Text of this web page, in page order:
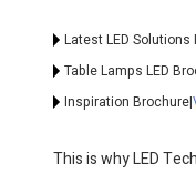
Latest LED Solutions
Table Lamps LED
Inspiration Brochure|
This is why LED